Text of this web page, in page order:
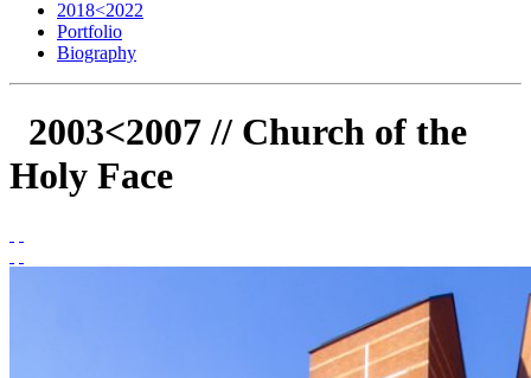
2018<2022
Portfolio
Biography
2003<2007 // Church of the
Holy Face